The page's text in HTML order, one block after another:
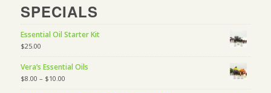
SPECIALS
Essential Oil Starter Kit
$25.00
Vera’s Essential Oils
$8.00 – $10.00